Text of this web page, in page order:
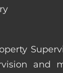
and